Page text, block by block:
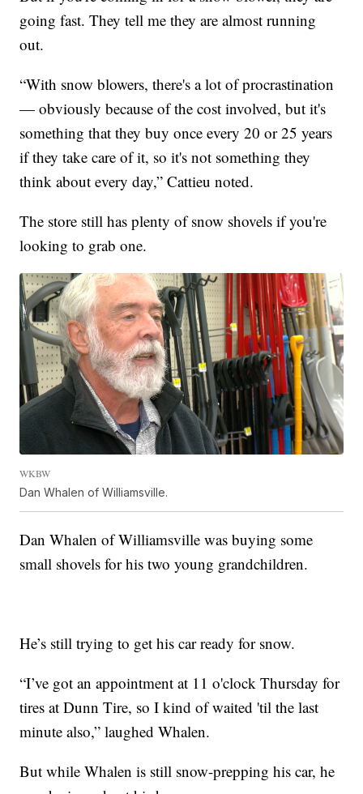
going fast. They tell me they are almost running
out.
“With snow blowers, there's a lot of procrastination
— obviously because of the cost involved, but it's
something that they buy once every 20 or 25 years
if they take care of it, so it's not something they
think about every day,” Cattieu noted.
The store still has plenty of snow shovels if you're
looking to grab one.
WKBW
Dan Whalen of Williamsville.
Dan Whalen of Williamsville was buying some
small shovels for his two young grandchildren.
He’s still trying to get his car ready for snow.
“I’ve got an appointment at 11 o'clock Thursday for
tires at Dunn Tire, so I kind of waited 'til the last
minute also,” laughed Whalen.
But while Whalen is still snow-prepping his car, he